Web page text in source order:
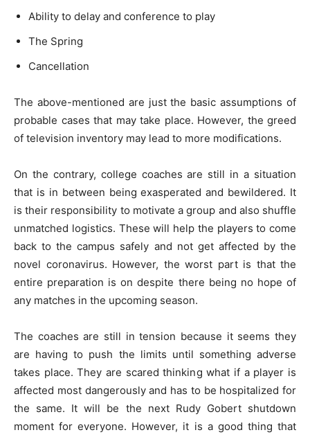
Ability to delay and conference to play
The Spring
Cancellation
The above-mentioned are just the basic assumptions of
probable cases that may take place. However, the greed
of television inventory may lead to more modifications.
On the contrary, college coaches are still in a situation
that is in between being exasperated and bewildered. It
is their responsibility to motivate a group and also shuffle
unmatched logistics. These will help the players to come
back to the campus safely and not get affected by the
novel coronavirus. However, the worst part is that the
entire preparation is on despite there being no hope of
any matches in the upcoming season.
The coaches are still in tension because it seems they
are having to push the limits until something adverse
takes place. They are scared thinking what if a player is
affected most dangerously and has to be hospitalized for
the same. It will be the next Rudy Gobert shutdown
moment for everyone. However, it is a good thing that